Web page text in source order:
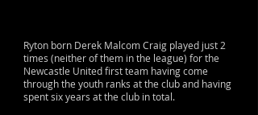
Ryton born Derek Malcom Craig played just 2
times (neither of them in the league) for the
Newcastle United first team having come
through the youth ranks at the club and having
spent six years at the club in total.